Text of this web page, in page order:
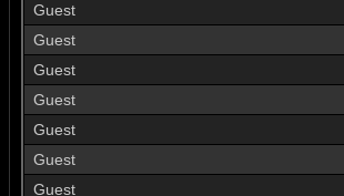
Guest
Guest
Guest
Guest
Guest
Guest
Guest